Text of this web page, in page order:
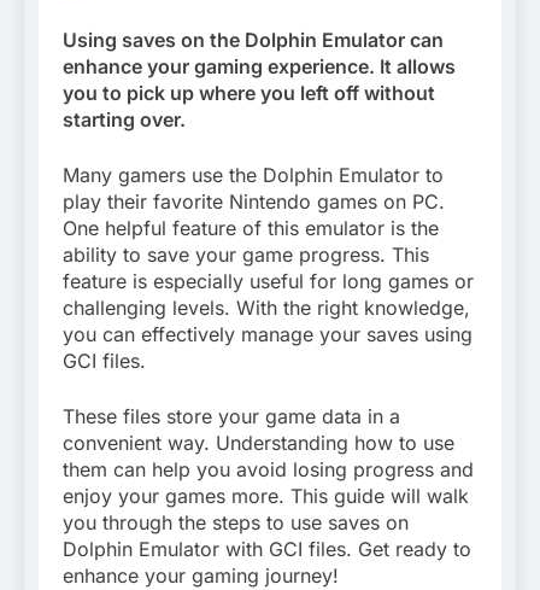
Using saves on the Dolphin Emulator can
enhance your gaming experience. It allows
you to pick up where you left off without
starting over.
Many gamers use the Dolphin Emulator to
play their favorite Nintendo games on PC.
One helpful feature of this emulator is the
ability to save your game progress. This
feature is especially useful for long games or
challenging levels. With the right knowledge,
you can effectively manage your saves using
GCI files.
These files store your game data in a
convenient way. Understanding how to use
them can help you avoid losing progress and
enjoy your games more. This guide will walk
you through the steps to use saves on
Dolphin Emulator with GCI files. Get ready to
enhance your gaming journey!